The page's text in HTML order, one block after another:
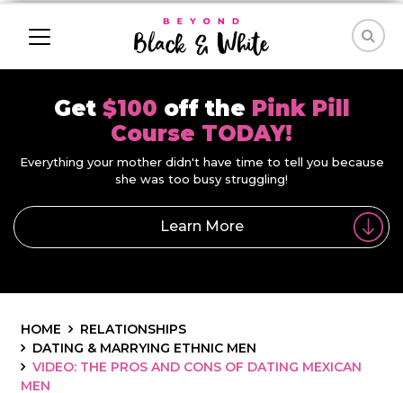
Get $100 off the Pink Pill
Course TODAY!
Everything your mother didn't have time to tell you because
she was too busy struggling!
Learn More
HOME
RELATIONSHIPS
DATING & MARRYING ETHNIC MEN
VIDEO: THE PROS AND CONS OF DATING MEXICAN
MEN